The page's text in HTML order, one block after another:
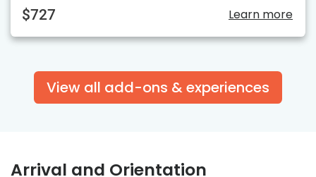
$727 Learn more
View all add-ons & experiences
Arrival and Orientation